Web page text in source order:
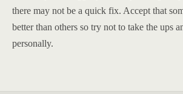
there may not be a quick fix. Accept that
better than others so try not to take the ups
personally.